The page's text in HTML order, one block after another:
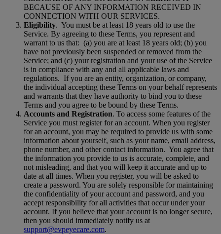
BECAUSE OF ANY INFORMATION RECEIVED IN
CONNECTION WITH OUR SERVICES.
Eligibility. You must be at least 18 years old to use the
Service. By agreeing to these Terms, you represent and
warrant to us that: (a) you are at least 18 years old; (b) you
have not previously been suspended or removed from the
Service; and (c) your registration and your use of the Service
is in compliance with any and all applicable laws and
regulations. If you are an entity, organization, or company,
the individual accepting these Terms on your behalf represents
and warrants that they have authority to bind you to these
Terms and you agree to be bound by these Terms.
Accounts and Registration. To access some features of the
Service you must register for an account. When you register
for an account, you may be required to provide us with some
information about yourself, such as your name, email address,
phone number, and other contact information. You agree that
the information you provide to us is accurate, complete, and
not misleading, and that you will keep it accurate and up to
date at all times. When you register, you will be asked to
create a password. You are solely responsible for maintaining
the confidentiality of your account and password, and you
accept responsibility for all activities that occur under your
account. If you believe that your account is no longer secure,
then you should immediately notify us at
support@evpeyecare.com.